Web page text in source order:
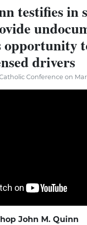
testifies in
drivers
Conference on
John M. Quinn